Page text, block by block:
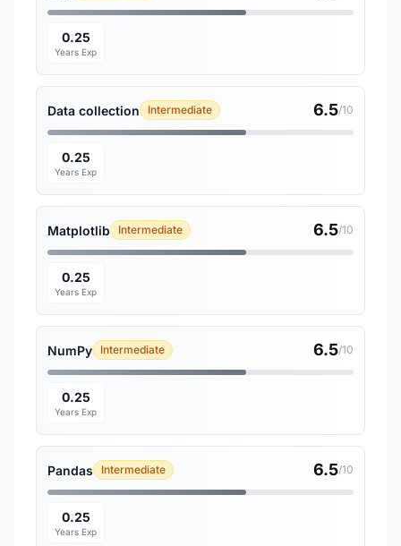
0.25
Years Exp
Data collection Intermediate 6.5/10
0.25
Years Exp
Matplotlib Intermediate 6.5/10
0.25
Years Exp
NumPy Intermediate 6.5/10
0.25
Years Exp
Pandas Intermediate 6.5/10
0.25
Years Exp